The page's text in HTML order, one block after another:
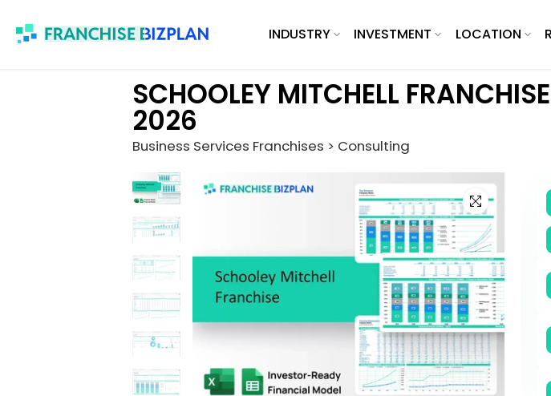
to
INDUSTRY INVESTMENT LOCATION
SCHOOLEY MITCHELL
2026
Business Services Franchises > Consulting
Click to enlarge